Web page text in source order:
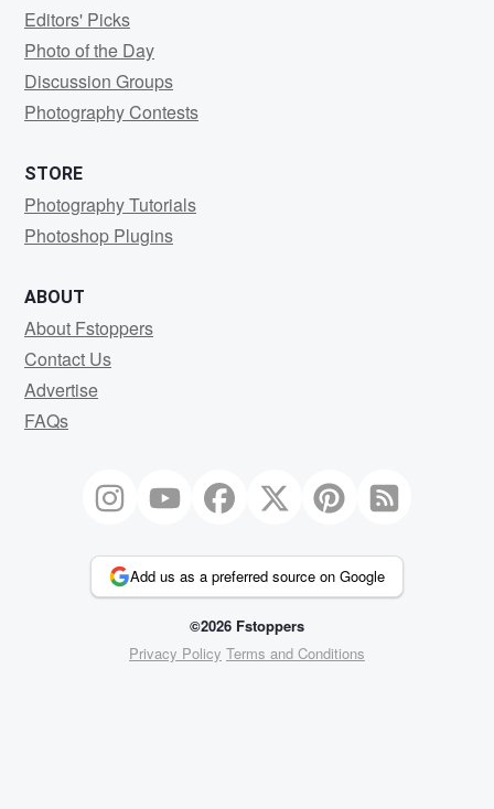
Editors' Picks
Photo of the Day
Discussion Groups
Photography Contests
STORE
Photography Tutorials
Photoshop Plugins
ABOUT
About Fstoppers
Contact Us
Advertise
FAQs
Add us as a preferred source on Google
©2026 Fstoppers
Privacy Policy Terms and Conditions